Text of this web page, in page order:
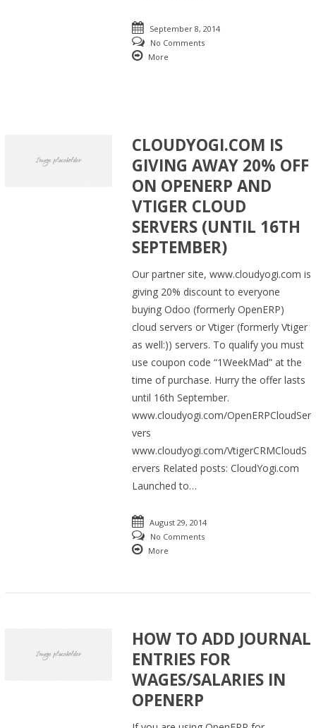
September 8, 2014
No Comments
More
CLOUDYOGI.COM IS
GIVING AWAY 20% OFF
ON OPENERP AND
VTIGER CLOUD
SERVERS (UNTIL 16TH
SEPTEMBER)
Our partner site, www.cloudyogi.com is
giving 20% discount to everyone
buying Odoo (formerly OpenERP)
cloud servers or Vtiger (formerly Vtiger
as well:)) servers. To qualify you must
use coupon code “1WeekMad” at the
time of purchase. Hurry the offer lasts
until 16th September.
www.cloudyogi.com/OpenERPCloudSer
vers
www.cloudyogi.com/VtigerCRMCloudS
ervers Related posts: CloudYogi.com
Launched to…
August 29, 2014
No Comments
More
HOW TO ADD JOURNAL
ENTRIES FOR
WAGES/SALARIES IN
OPENERP